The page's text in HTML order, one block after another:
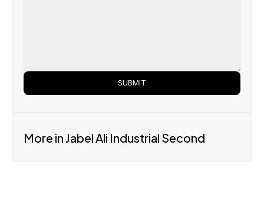
SUBMIT
More in Jabel Ali Industrial Second